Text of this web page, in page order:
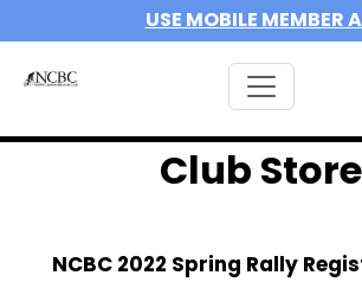
USE MOBILE MEMBER
Club Store
NCBC 2022 Spring Rally